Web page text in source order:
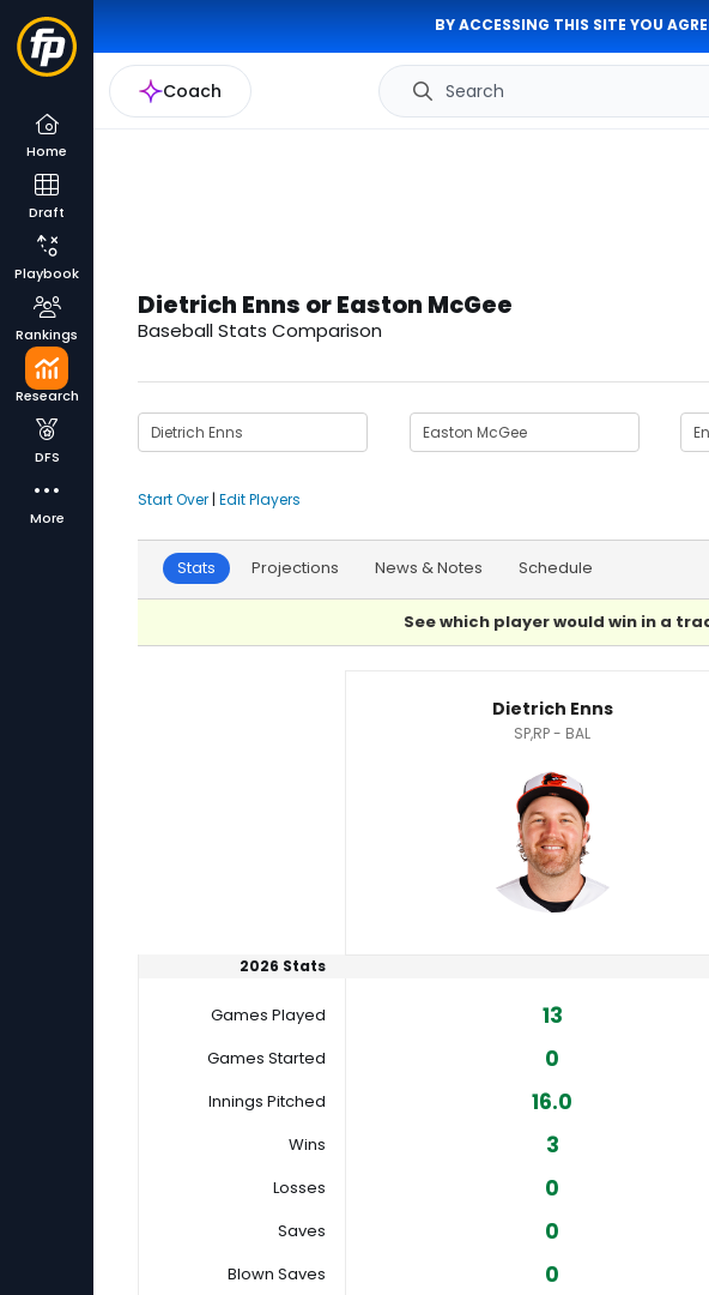
BY ACCESSING THIS SITE YOU
Coach Search
Home
Draft
Playbook
Rankings
Research
DFS
More
Dietrich Enns or Easton McGee
Baseball Stats Comparison
Start Over | Edit Players
Stats Projections News & Notes Schedule
See which player would win in a
Dietrich Enns
SP,RP - BAL
2026 Stats
Games Played 13
Games Started 0
Innings Pitched 16.0
Wins 3
Losses 0
Saves 0
Blown Saves 0